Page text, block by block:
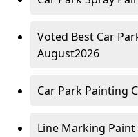
Voted Best Car
August2026
Car Park Painting
Line Marking